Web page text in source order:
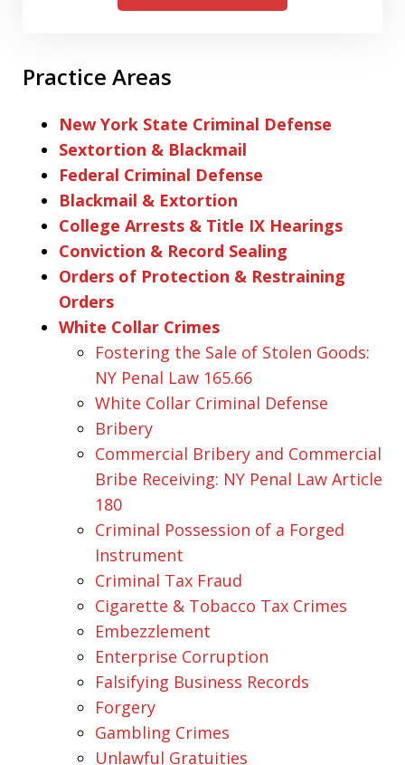
Practice Areas
New York State Criminal Defense
Sextortion & Blackmail
Federal Criminal Defense
Blackmail & Extortion
College Arrests & Title IX Hearings
Conviction & Record Sealing
Orders of Protection & Restraining
Orders
White Collar Crimes
Fostering the Sale of Stolen Goods:
NY Penal Law 165.66
White Collar Criminal Defense
Bribery
Commercial Bribery and Commercial
Bribe Receiving: NY Penal Law Article
180
Criminal Possession of a Forged
Instrument
Criminal Tax Fraud
Cigarette & Tobacco Tax Crimes
Embezzlement
Enterprise Corruption
Falsifying Business Records
Forgery
Gambling Crimes
Unlawful Gratuities